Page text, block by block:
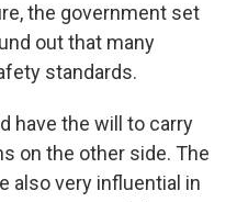
the government set
out that many
standards.
have the will to carry
on the other side. The
also very influential in